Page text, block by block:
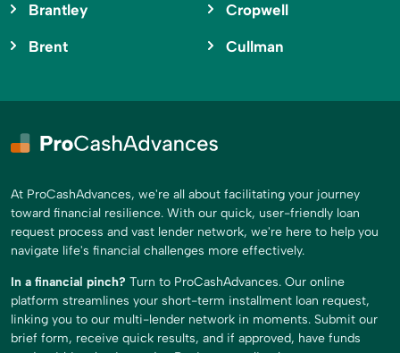
Brantley
Brent
Cropwell
Cullman
At ProCashAdvances, we're all about facilitating your journey
toward financial resilience. With our quick, user-friendly loan
request process and vast lender network, we're here to help you
navigate life's financial challenges more effectively.
In a financial pinch? Turn to ProCashAdvances. Our online
platform streamlines your short-term installment loan request,
linking you to our multi-lender network in moments. Submit our
brief form, receive quick results, and if approved, have funds